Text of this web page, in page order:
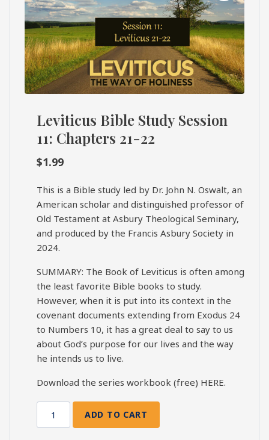
Bookshelf
Our
Products
Shop
categories
CartLeviticus Bible Study Session
11: Chapters 21-22
$1.99
This is a Bible study led by Dr. John N. Oswalt, an
American scholar and distinguished professor of
Old Testament at Asbury Theological Seminary,
and produced by the Francis Asbury Society in
2024.
SUMMARY: The Book of Leviticus is often among
the least favorite Bible books to study.
However, when it is put into its context in the
covenant documents extending from Exodus 24
to Numbers 10, it has a great deal to say to us
about God’s purpose for our lives and the way
he intends us to live.
Download the series workbook (free) HERE.
Leviticus
ADD TO CART